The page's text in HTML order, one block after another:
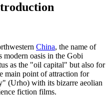
China, the name of
oasis in the Gobi
as the "oil capital" but also for
main point of attraction for
(Urho) with its bizarre aeolian
fiction films.